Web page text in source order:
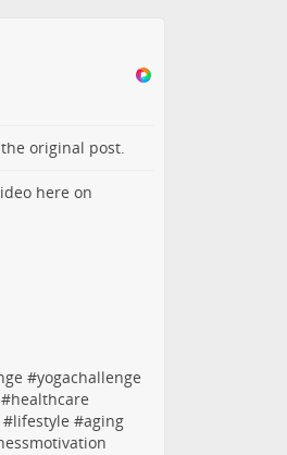
original post.
here on
#yogachallenge
healthcare
lifestyle #aging